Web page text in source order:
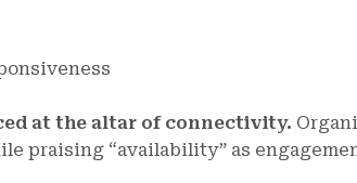
at the altar of connectivity.
praising “availability” as